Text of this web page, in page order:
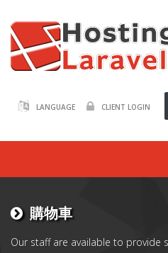
LANGUAGE CLIENT LOGIN
購物車
Our staff are available to provide